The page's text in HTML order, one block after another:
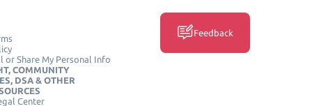
or Share My Personal Info
COMMUNITY
DSA & OTHER
Center
Feedback